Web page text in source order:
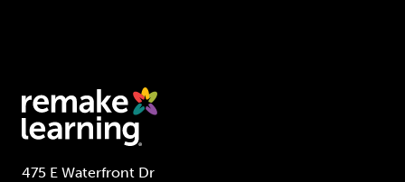
475 E Waterfront Dr